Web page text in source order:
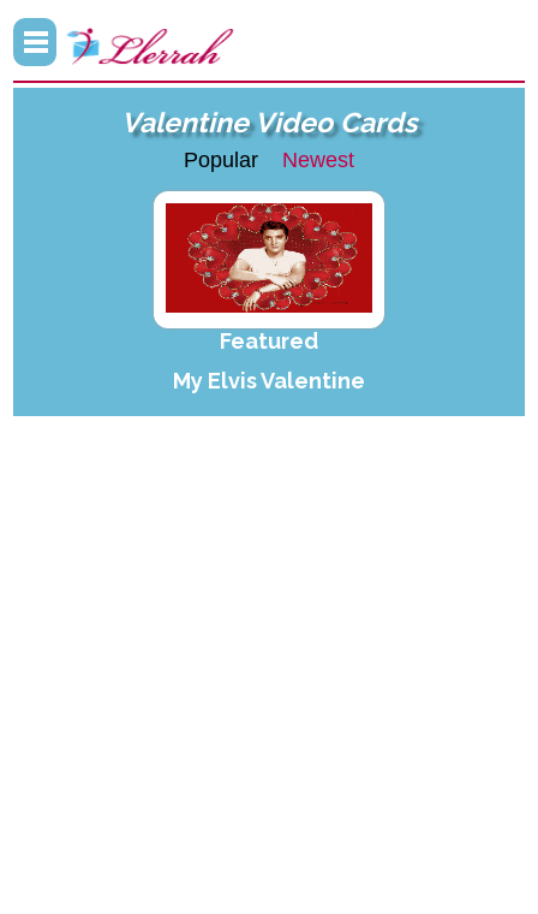
Valentine Video Cards
Popular Newest
Featured
My Elvis Valentine